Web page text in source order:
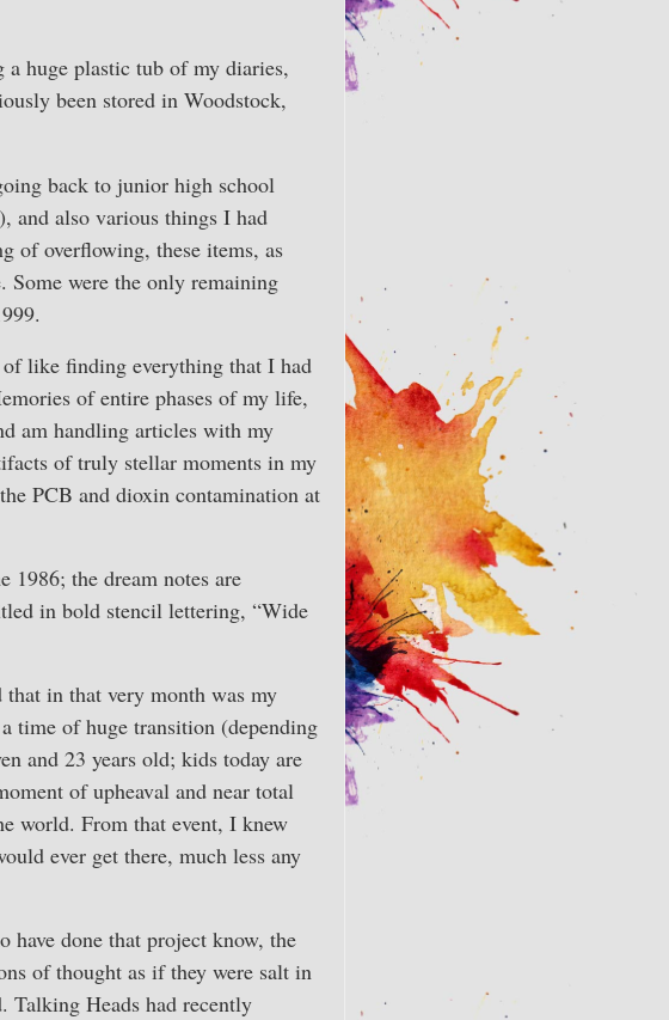
a huge plastic tub of my diaries,
been stored in Woodstock,
back to junior high school
and also various things I had
of overflowing, these items, as
Some were the only remaining
like finding everything that I had
of entire phases of my life,
am handling articles with my
of truly stellar moments in my
PCB and dioxin contamination at
1986; the dream notes are
in bold stencil lettering, “Wide
in that very month was my
time of huge transition (depending
and 23 years old; kids today are
of upheaval and near total
world. From that event, I knew
ever get there, much less any
have done that project know, the
of thought as if they were salt in
Talking Heads had recently